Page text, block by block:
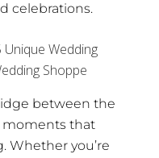
celebrations.
between the
moments that
Whether you’re